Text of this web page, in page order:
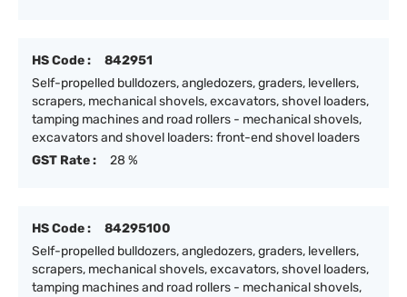
HS Code :
842951
Self-propelled bulldozers, angledozers, graders, levellers,
scrapers, mechanical shovels, excavators, shovel loaders,
tamping machines and road rollers - mechanical shovels,
excavators and shovel loaders: front-end shovel loaders
GST Rate :
28 %
HS Code :
84295100
Self-propelled bulldozers, angledozers, graders, levellers,
scrapers, mechanical shovels, excavators, shovel loaders,
tamping machines and road rollers - mechanical shovels,